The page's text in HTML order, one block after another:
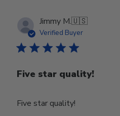
Jimmy M.🇺🇸
Verified Buyer
Five star quality!
Five star quality!